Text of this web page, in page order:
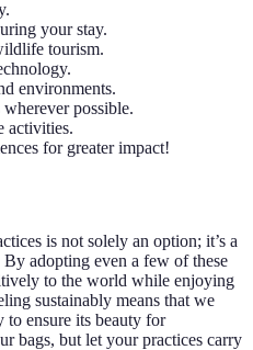
your stay.
tourism.
environments.
possible.
activities.
for greater impact!
is not solely an option; it’s a
adopting even a few of these
to the world while enjoying
sustainably means that we
to ensure its beauty for
bags, but let your practices carry